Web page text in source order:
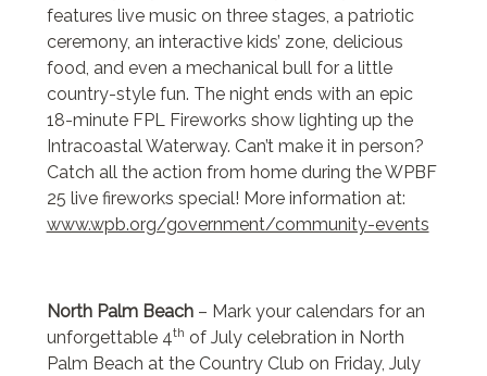
features live music on three stages, a patriotic
ceremony, an interactive kids’ zone, delicious
food, and even a mechanical bull for a little
country-style fun. The night ends with an epic
18-minute FPL Fireworks show lighting up the
Intracoastal Waterway. Can’t make it in person?
Catch all the action from home during the WPBF
25 live fireworks special! More information at:
www.wpb.org/government/community-events
North Palm Beach– Mark your calendars for an
unforgettable 4th of July celebration in North
Palm Beach at the Country Club on Friday, July